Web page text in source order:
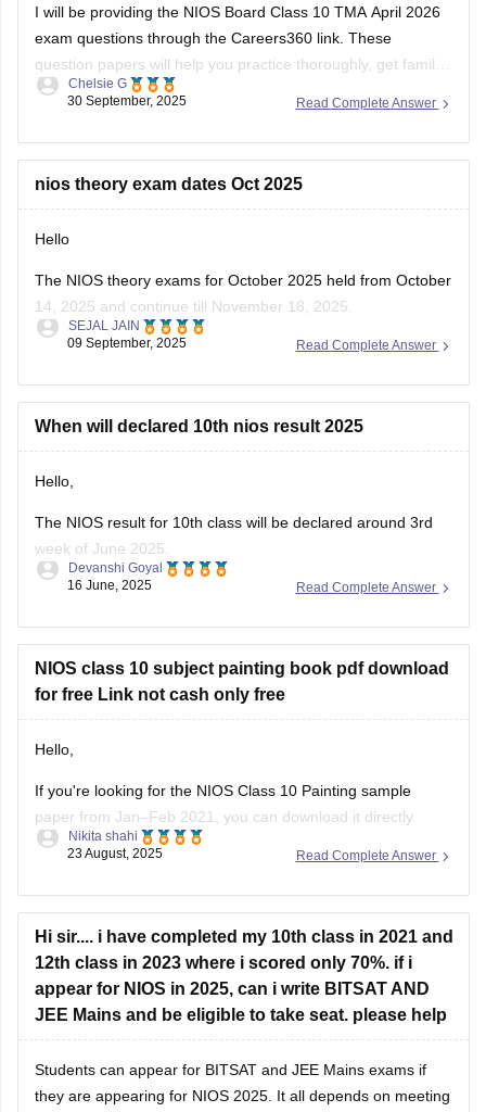
I will be providing the NIOS Board Class 10 TMA April 2026
exam questions through the Careers360 link. These
question papers will help you practice thoroughly, get familiar
with the types of questions asked, and understand the
important topics, improve time management,
Read Complete Answer
Chelsie G
30 September, 2025
nios theory exam dates Oct 2025
Hello
The NIOS theory exams for October 2025 held from October
14, 2025 and continue till November 18, 2025.
Practical exams held earlier, between 12 September and 27
The detailed theory exam date sheet has released by NIOS
Students should regularly check the official
Read Complete Answer
SEJAL JAIN
09 September, 2025
When will declared 10th nios result 2025
Hello,
The NIOS result for 10th class will be declared around 3rd
week of June 2025.
Students can check their result on official website of NIOS by
Hope that Helps!
Read Complete Answer
Devanshi Goyal
16 June, 2025
NIOS class 10 subject painting book pdf download
for free Link not cash only free
Hello,
If you're looking for the NIOS Class 10 Painting sample
paper from Jan–Feb 2021, you can download it directly
here:NIOS Painting Sample Paper
Read Complete Answer
Nikita shahi
23 August, 2025
Hi sir.... i have completed my 10th class in 2021 and
12th class in 2023 where i scored only 70%. if i
appear for NIOS in 2025, can i write BITSAT AND
JEE Mains and be eligible to take seat. please help
Students can appear for BITSAT and JEE Mains exams if
they are appearing for NIOS 2025. It all depends on meeting